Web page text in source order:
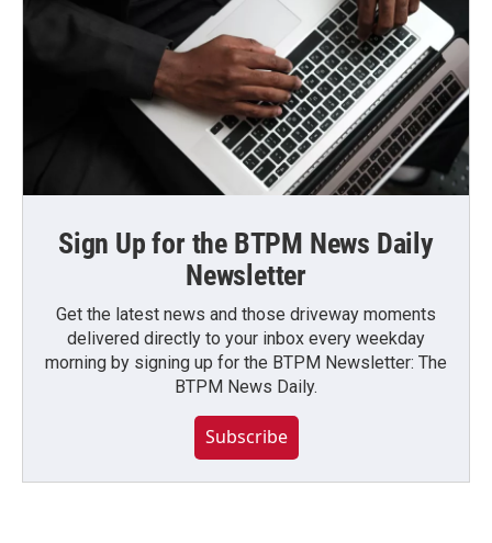
Sign Up for the BTPM News Daily
Newsletter
Get the latest news and those driveway moments
delivered directly to your inbox every weekday
morning by signing up for the BTPM Newsletter: The
BTPM News Daily.
Subscribe